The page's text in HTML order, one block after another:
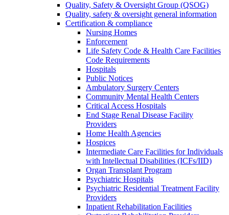
Quality, Safety & Oversight Group (QSOG)
Quality, safety & oversight general information
Certification & compliance
Nursing Homes
Enforcement
Life Safety Code & Health Care Facilities
Code Requirements
Hospitals
Public Notices
Ambulatory Surgery Centers
Community Mental Health Centers
Critical Access Hospitals
End Stage Renal Disease Facility
Providers
Home Health Agencies
Hospices
Intermediate Care Facilities for Individuals
with Intellectual Disabilities (ICFs/IID)
Organ Transplant Program
Psychiatric Hospitals
Psychiatric Residential Treatment Facility
Providers
Inpatient Rehabilitation Facilities